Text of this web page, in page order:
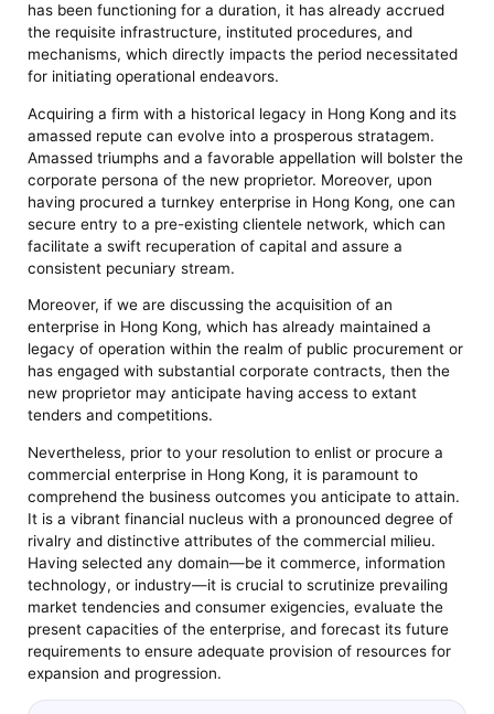
has been functioning for a duration, it has already accrued
the requisite infrastructure, instituted procedures, and
mechanisms, which directly impacts the period necessitated
for initiating operational endeavors.
Acquiring a firm with a historical legacy in Hong Kong and its
amassed repute can evolve into a prosperous stratagem.
Amassed triumphs and a favorable appellation will bolster the
corporate persona of the new proprietor. Moreover, upon
having procured a turnkey enterprise in Hong Kong, one can
secure entry to a pre-existing clientele network, which can
facilitate a swift recuperation of capital and assure a
consistent pecuniary stream.
Moreover, if we are discussing the acquisition of an
enterprise in Hong Kong, which has already maintained a
legacy of operation within the realm of public procurement or
has engaged with substantial corporate contracts, then the
new proprietor may anticipate having access to extant
tenders and competitions.
Nevertheless, prior to your resolution to enlist or procure a
commercial enterprise in Hong Kong, it is paramount to
comprehend the business outcomes you anticipate to attain.
It is a vibrant financial nucleus with a pronounced degree of
rivalry and distinctive attributes of the commercial milieu.
Having selected any domain—be it commerce, information
technology, or industry—it is crucial to scrutinize prevailing
market tendencies and consumer exigencies, evaluate the
present capacities of the enterprise, and forecast its future
requirements to ensure adequate provision of resources for
expansion and progression.